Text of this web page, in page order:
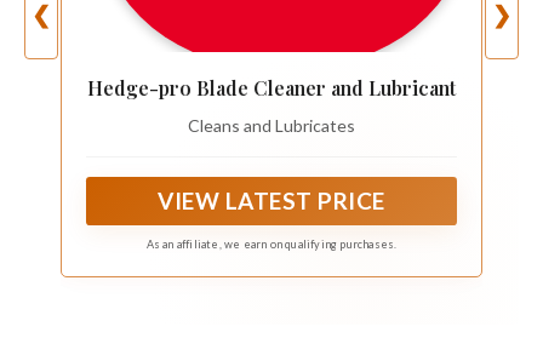
❮
Hedge-pro Blade Cleaner and Lubricant
Cleans and Lubricates
VIEW LATEST PRICE
As an affiliate, we earn on qualifying purchases.
❯